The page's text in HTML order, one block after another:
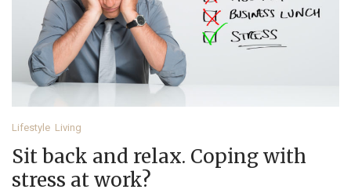
Lifestyle Living
Sit back and relax. Coping with
stress at work?